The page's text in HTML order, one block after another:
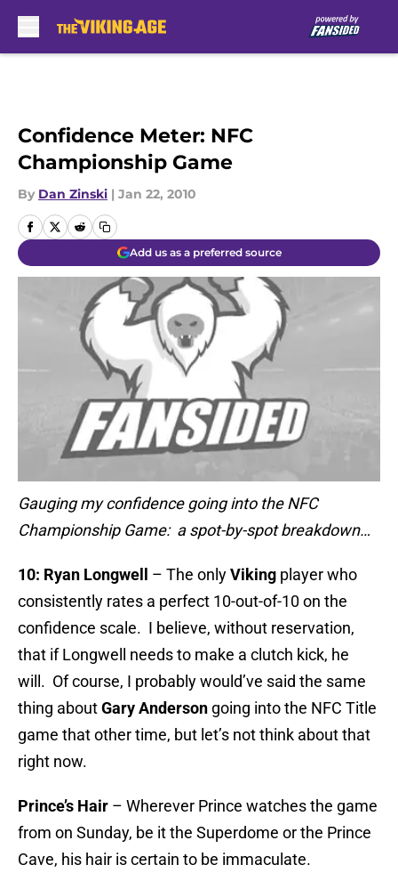
Confidence Meter: NFC
Championship Game
By Dan Zinski | Jan 22, 2010
Add us as a preferred source
Gauging my confidence going into the NFC
Championship Game: a spot-by-spot breakdown…
10: Ryan Longwell – The onlyViking player who
consistently rates a perfect 10-out-of-10 on the
confidence scale. I believe, without reservation,
that if Longwell needs to make a clutch kick, he
will. Of course, I probably would’ve said the same
thing aboutGary Anderson going into the NFC Title
game that other time, but let’s not think about that
right now.
Prince’s Hair – Wherever Prince watches the game
from on Sunday, be it the Superdome or the Prince
Cave, his hair is certain to be immaculate.